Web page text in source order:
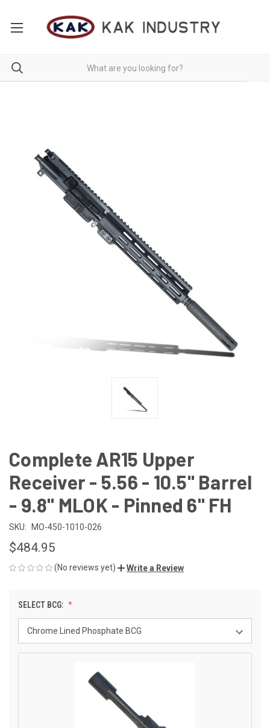
Complete AR15 Upper
Receiver - 5.56 - 10.5" Barrel
- 9.8" MLOK - Pinned 6" FH
SKU: MO-450-1010-026
$484.95
(No reviews yet) Write a Review
SELECT BCG: